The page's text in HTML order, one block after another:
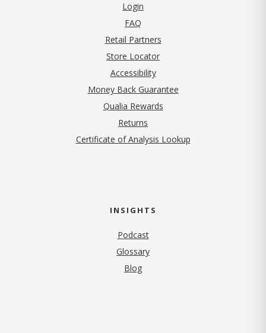
Login
FAQ
Retail Partners
Store Locator
Accessibility
Money Back Guarantee
Qualia Rewards
Returns
Certificate of Analysis Lookup
INSIGHTS
Podcast
Glossary
Blog